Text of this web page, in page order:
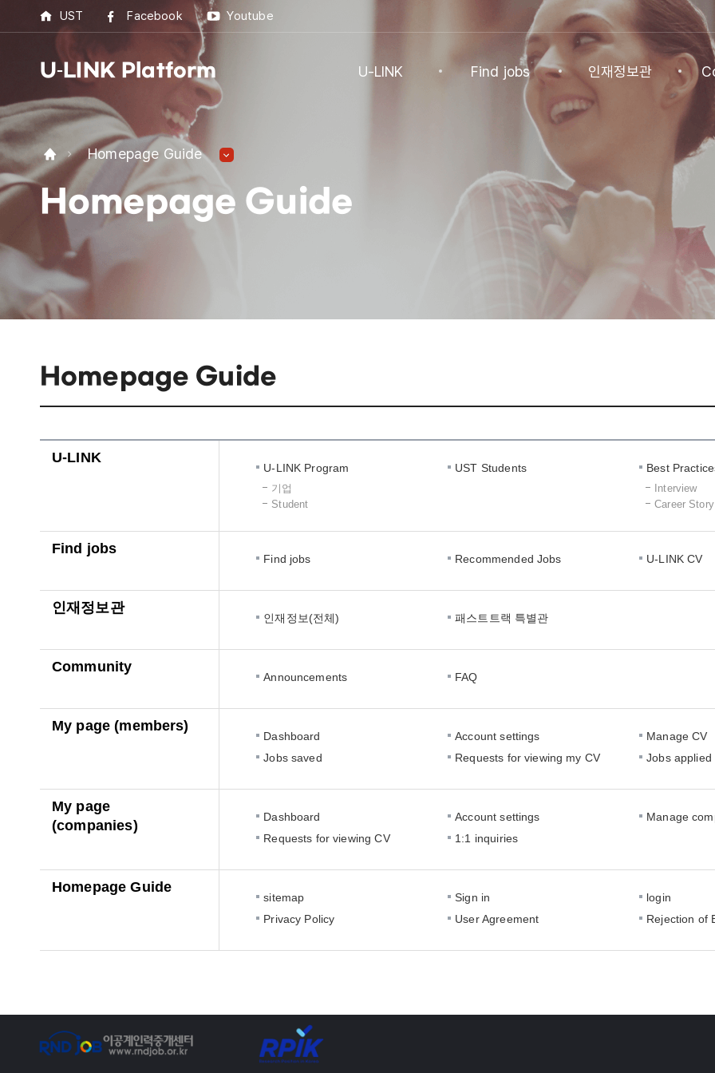
U-LINK Platform U-LINK
Story
Find jobs
Find jobs
Recommended
인재정보관
인재정보(전체)
패스트트랙 특별관
UST Facebook Youtube
Homepage Guide
Homepage Guide
Homepage Guide
U-LINK
U-LINK Program
기업
Student
UST Students Best
Interview
Career Story
Find jobs
Find jobs Recommended Jobs U-LINK CV
인재정보관
인재정보(전체) 패스트트랙 특별관
Community
Announcements FAQ
My page (members)
Dashboard Account settings
Manage CV
Jobs saved
Requests for viewing my CV Jobs applied
My page
(companies)
Dashboard Account settings
Manage
Requests for viewing CV
1:1 inquiries
Homepage Guide
sitemap Sign in
login
Privacy Policy
User Agreement Rejection of